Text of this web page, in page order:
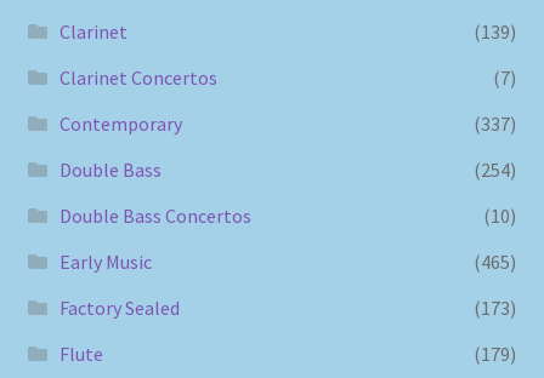
Clarinet
(139)
Clarinet Concertos
(7)
Contemporary
(337)
Double Bass
(254)
Double Bass Concertos
(10)
Early Music
(465)
Factory Sealed
(173)
Flute
(179)